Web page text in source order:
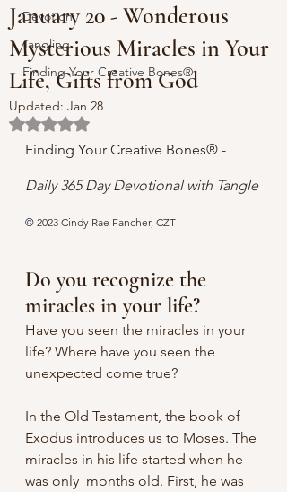
Devotion
Tangling
Finding Your Creative Bones®
January 20 - Wonderous
Mysterious Miracles in Your
Life, Gifts from God
Updated: Jan 28
Rated NaN out of 5 stars.
Finding Your Creative Bones® -
Daily 365 Day Devotional with Tangle
© 2023 Cindy Rae Fancher, CZT
Do you recognize the
miracles in your life?
Have you seen the miracles in your
life? Where have you seen the
unexpected come true?
In the Old Testament, the book of
Exodus introduces us to Moses. The
miracles in his life started when he
was only  months old. First, he was